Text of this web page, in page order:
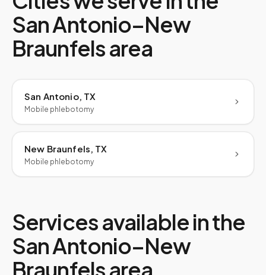
San Antonio–New
Braunfelsarea
San Antonio, TX
Mobile phlebotomy
New Braunfels, TX
Mobile phlebotomy
Services available in the
San Antonio–New
Braunfelsarea